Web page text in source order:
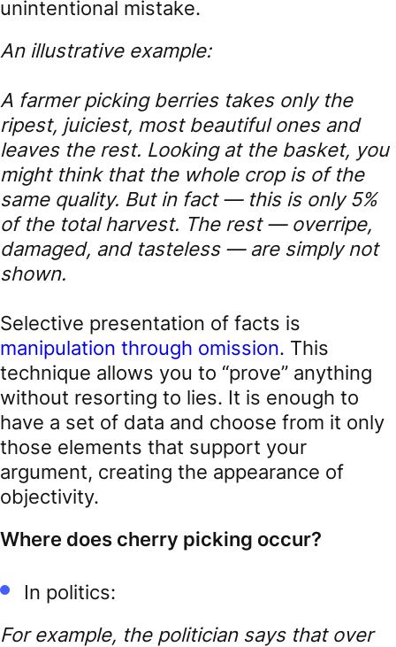
unintentional mistake.
An illustrative example:
A farmer picking berries takes only the
ripest, juiciest, most beautiful ones and
leaves the rest. Looking at the basket, you
might think that the whole crop is of the
same quality. But in fact — this is only 5%
of the total harvest. The rest — overripe,
damaged, and tasteless — are simply not
shown.
Selective presentation of facts is
manipulation through omission. This
technique allows you to “prove” anything
without resorting to lies. It is enough to
have a set of data and choose from it only
those elements that support your
argument, creating the appearance of
objectivity.
Where does cherry picking occur?
In politics:
For example, the politician says that over